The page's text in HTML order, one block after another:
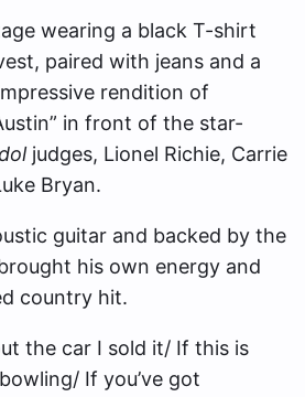
wearing a black T-shirt
paired with jeans and a
rendition of
in front of the star-
judges, Lionel Richie, Carrie
Bryan.
guitar and backed by the
his own energy and
country hit.
the car I sold it/ If this is
If you’ve got